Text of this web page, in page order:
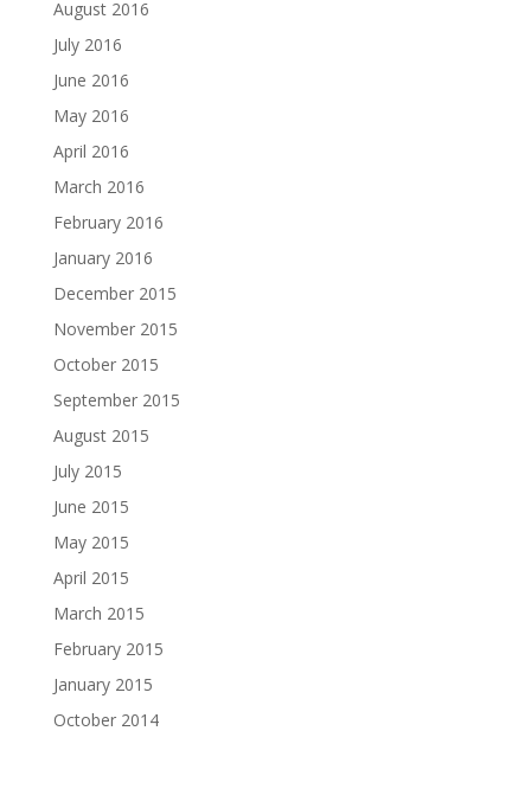
August 2016
July 2016
June 2016
May 2016
April 2016
March 2016
February 2016
January 2016
December 2015
November 2015
October 2015
September 2015
August 2015
July 2015
June 2015
May 2015
April 2015
March 2015
February 2015
January 2015
October 2014